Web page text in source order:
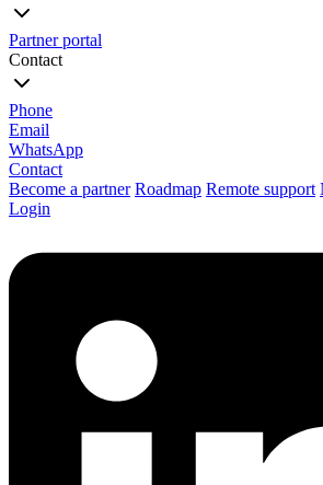
Partner portal
Contact
Phone
Email
WhatsApp
Contact
Become a partner Roadmap Remote support
Login